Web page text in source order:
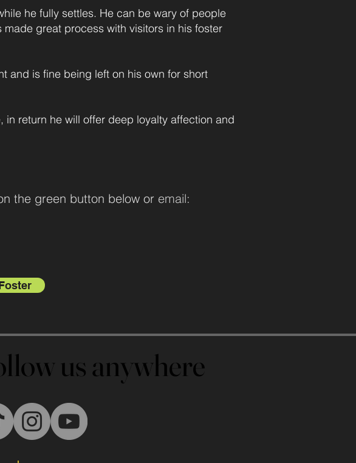
he fully settles. He can be wary of people
great process with visitors in his foster
and is fine being left on his own for short
return he will offer deep loyalty affection and
the green button below or email:
us anywhere
us anywhere